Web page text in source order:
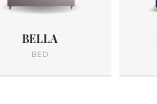
BELLA
BED